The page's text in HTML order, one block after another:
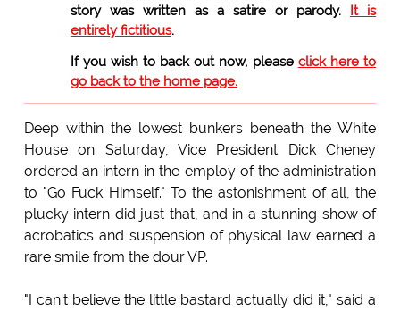
story was written as a satire or parody. It is
entirely fictitious.
If you wish to back out now, please click here to
go back to the home page.
Deep within the lowest bunkers beneath the White
House on Saturday, Vice President Dick Cheney
ordered an intern in the employ of the administration
to "Go Fuck Himself." To the astonishment of all, the
plucky intern did just that, and in a stunning show of
acrobatics and suspension of physical law earned a
rare smile from the dour VP.
"I can't believe the little bastard actually did it," said a